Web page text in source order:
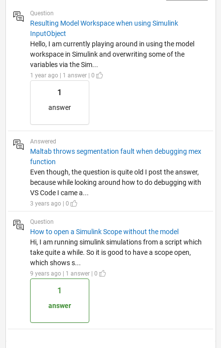
Question
Resulting Model Workspace when using Simulink
InputObject
Hello, I am currently playing around in using the model
workspace in Simulink and overwriting some of the
variables via the Sim...
1 year ago | 1 answer | 0
1
answer
Answered
Maltab throws segmentation fault when debugging mex
function
Even though, the question is quite old I post the answer,
because while looking around how to do debugging with
VS Code I came a...
3 years ago | 0
Question
How to open a Simulink Scope without the model
Hi, I am running simulink simulations from a script which
take quite a while. So it is good to have a scope open,
which shows s...
9 years ago | 1 answer | 0
1
answer